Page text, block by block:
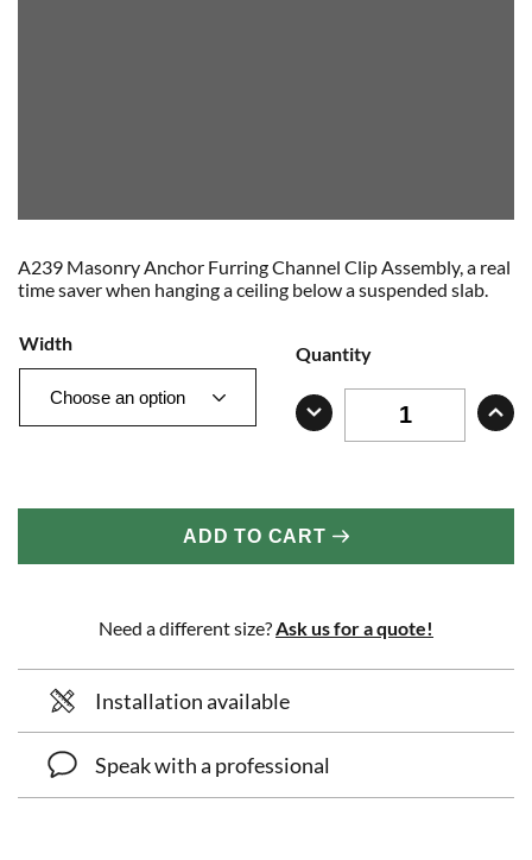
A239 Masonry Anchor Furring Channel Clip Assembly, a real
time saver when hanging a ceiling below a suspended slab.
Width Quantity
ADD TO CART
Need a different size? Ask us for a quote!
Installation available
Speak with a professional